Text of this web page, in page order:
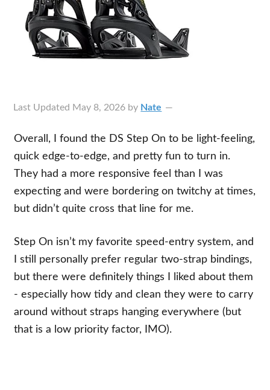
Last Updated May 8, 2026 by Nate
Overall, I found the DS Step On to be light-feeling,
quick edge-to-edge, and pretty fun to turn in.
They had a more responsive feel than I was
expecting and were bordering on twitchy at times,
but didn’t quite cross that line for me.
Step On isn’t my favorite speed-entry system, and
I still personally prefer regular two-strap bindings,
but there were definitely things I liked about them
- especially how tidy and clean they were to carry
around without straps hanging everywhere (but
that is a low priority factor, IMO).